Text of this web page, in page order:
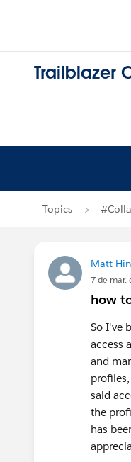
Trailblazer
Topics
Matt
7 de mar.
how
So I've
access
and
said
the
has